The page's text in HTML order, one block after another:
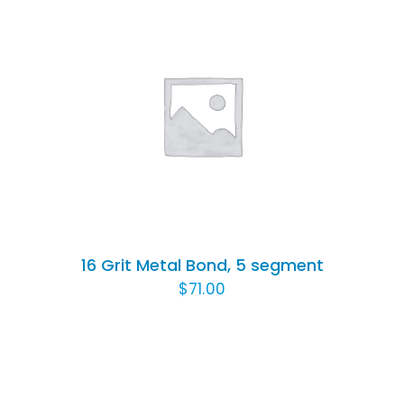
ADD TO CART
16 Grit Metal Bond, 5 segment
$71.00